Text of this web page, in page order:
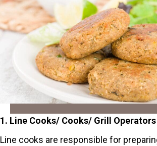
1. Line Cooks/ Cooks/ Grill Operators
Line cooks are responsible for